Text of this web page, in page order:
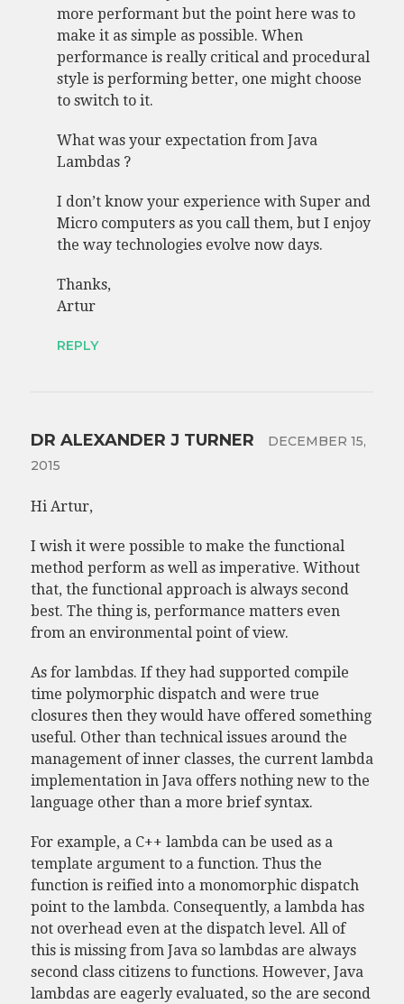
more performant but the point here was to
make it as simple as possible. When
performance is really critical and procedural
style is performing better, one might choose
to switch to it.
What was your expectation from Java
Lambdas ?
I don’t know your experience with Super and
Micro computers as you call them, but I enjoy
the way technologies evolve now days.
Thanks,
Artur
REPLY
DR ALEXANDER J TURNER
DECEMBER 15,
2015
Hi Artur,
I wish it were possible to make the functional
method perform as well as imperative. Without
that, the functional approach is always second
best. The thing is, performance matters even
from an environmental point of view.
As for lambdas. If they had supported compile
time polymorphic dispatch and were true
closures then they would have offered something
useful. Other than technical issues around the
management of inner classes, the current lambda
implementation in Java offers nothing new to the
language other than a more brief syntax.
For example, a C++ lambda can be used as a
template argument to a function. Thus the
function is reified into a monomorphic dispatch
point to the lambda. Consequently, a lambda has
not overhead even at the dispatch level. All of
this is missing from Java so lambdas are always
second class citizens to functions. However, Java
lambdas are eagerly evaluated, so the are second